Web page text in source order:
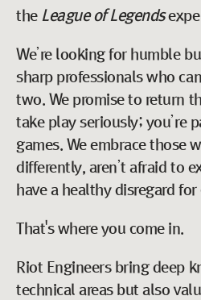
the League of Legends
We’re looking for humble
sharp professionals who
two. We promise to return
take play seriously; you’re
games. We embrace those
differently, aren’t afraid to
have a healthy disregard
That's where you come in.
Riot Engineers bring deep
technical areas but also